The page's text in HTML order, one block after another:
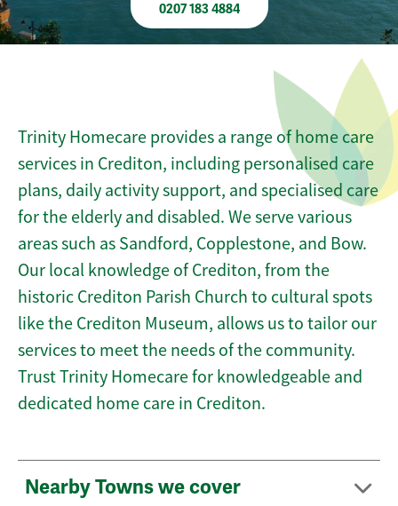
0207 183 4884
Trinity Homecare provides a range of home care
services in Crediton, including personalised care
plans, daily activity support, and specialised care
for the elderly and disabled. We serve various
areas such as Sandford, Copplestone, and Bow.
Our local knowledge of Crediton, from the
historic Crediton Parish Church to cultural spots
like the Crediton Museum, allows us to tailor our
services to meet the needs of the community.
Trust Trinity Homecare for knowledgeable and
dedicated home care in Crediton.
Nearby Towns we cover